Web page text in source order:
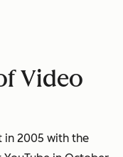
Video
in 2005 with the